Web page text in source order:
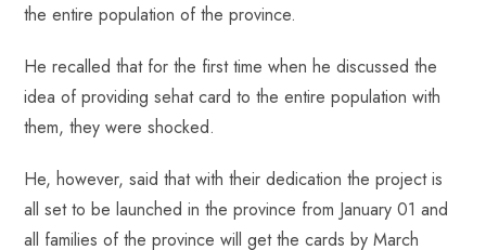
the entire population of the province.
He recalled that for the first time when he discussed the
idea of providing sehat card to the entire population with
them, they were shocked.
He, however, said that with their dedication the project is
all set to be launched in the province from January 01 and
all families of the province will get the cards by March